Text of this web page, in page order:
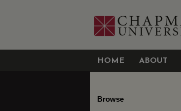
HOME ABOUT
Browse